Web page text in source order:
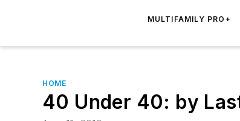
MULTIFAMILY PRO+
HOME
40 Under 40: by